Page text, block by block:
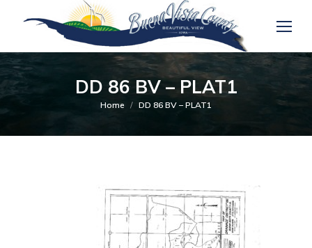
DD 86 BV – PLAT1
You are here:
Home DD 86 BV – PLAT1